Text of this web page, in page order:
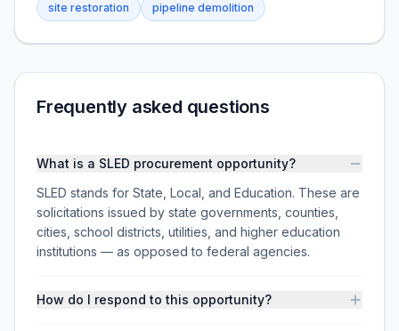
site restoration
pipeline demolition
Frequently asked questions
What is a SLED procurement opportunity?
SLED stands for State, Local, and Education. These are
solicitations issued by state governments, counties,
cities, school districts, utilities, and higher education
institutions — as opposed to federal agencies.
How do I respond to this opportunity?